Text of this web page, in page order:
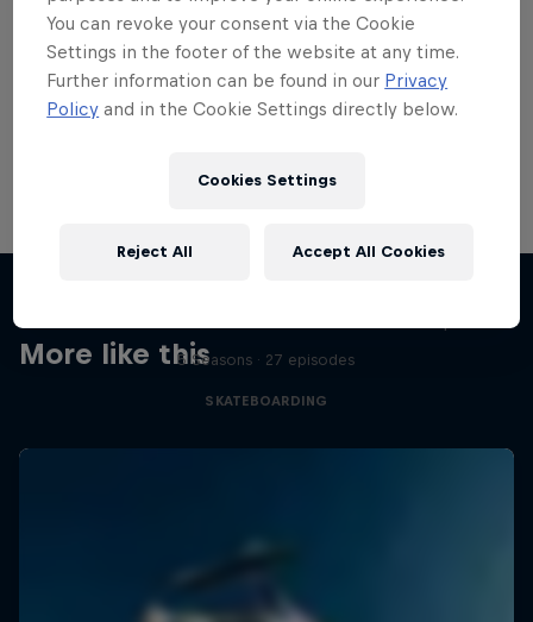
Skateboarding
Welcome to the Red Bull Skateboarding hub, your
More like this5 Seasons · 27 episodes
SKATEBOARDING
You can revoke your consent via the Cookie
Settings in the footer of the website at any time.
Further information can be found in our Privacy
Policy and in the Cookie Settings directly below.
Cookies Settings
Reject All Accept All Cookies